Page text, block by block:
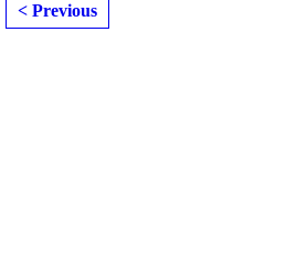
< Previous